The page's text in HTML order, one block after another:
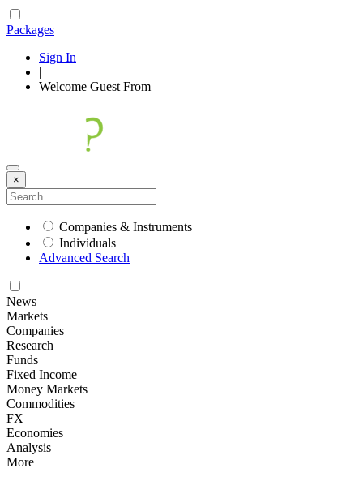
Packages
Sign In
|
Welcome Guest From
×
Companies & Instruments
Individuals
Advanced Search
News
Markets
Companies
Research
Funds
Fixed Income
Money Markets
Commodities
FX
Economies
Analysis
More